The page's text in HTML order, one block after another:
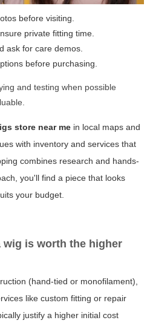
before visiting.
private fitting time.
ask for care demos.
before purchasing.
and testing when possible
store near me in local maps and
with inventory and services that
combines research and hands-
you'll find a piece that looks
your budget.
wig is worth the higher
(hand-tied or monofilament),
like custom fitting or repair
justify a higher initial cost